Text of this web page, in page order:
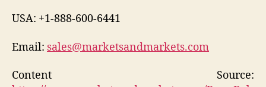
USA: +1-888-600-6441
Email: sales@marketsandmarkets.com
Content Source: